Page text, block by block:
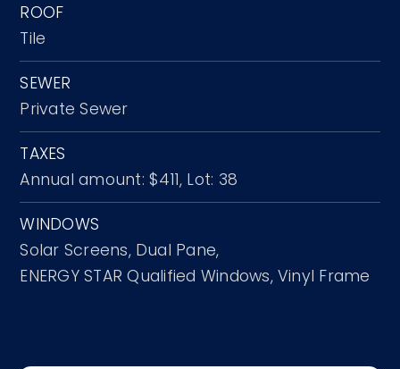
ROOF
Tile
SEWER
Private Sewer
TAXES
Annual amount: $411, Lot: 38
WINDOWS
Solar Screens, Dual Pane,
ENERGY STAR Qualified Windows, Vinyl Frame